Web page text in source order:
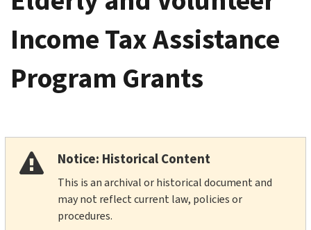
Income Tax Assistance
Program Grants
Notice: Historical Content
This is an archival or historical document and
may not reflect current law, policies or
procedures.